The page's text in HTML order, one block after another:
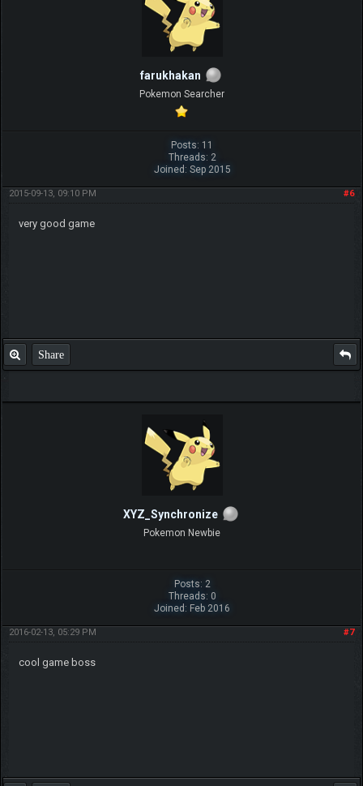
farukhakan
Pokemon Searcher
Posts: 11
Threads: 2
Joined: Sep 2015
#6
2015-09-13, 09:10 PM
very good game
Share
XYZ_Synchronize
Pokemon Newbie
Posts: 2
Threads: 0
Joined: Feb 2016
#7
2016-02-13, 05:29 PM
cool game boss